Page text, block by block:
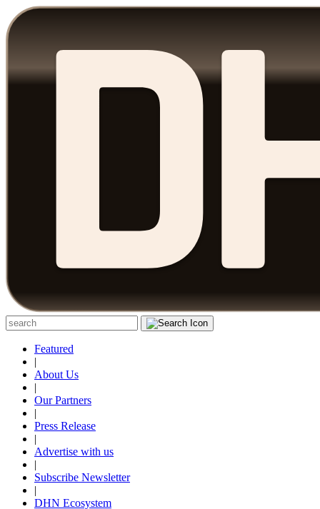
Featured
|
About Us
|
Our Partners
|
Press Release
|
Advertise with us
|
Subscribe Newsletter
|
DHN Ecosystem